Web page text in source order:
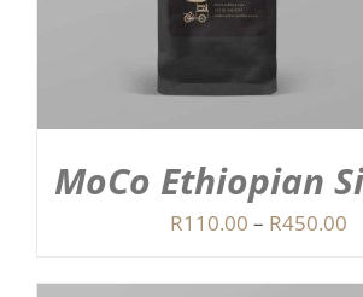
MoCo Ethiopian
R110.00 – R450.00